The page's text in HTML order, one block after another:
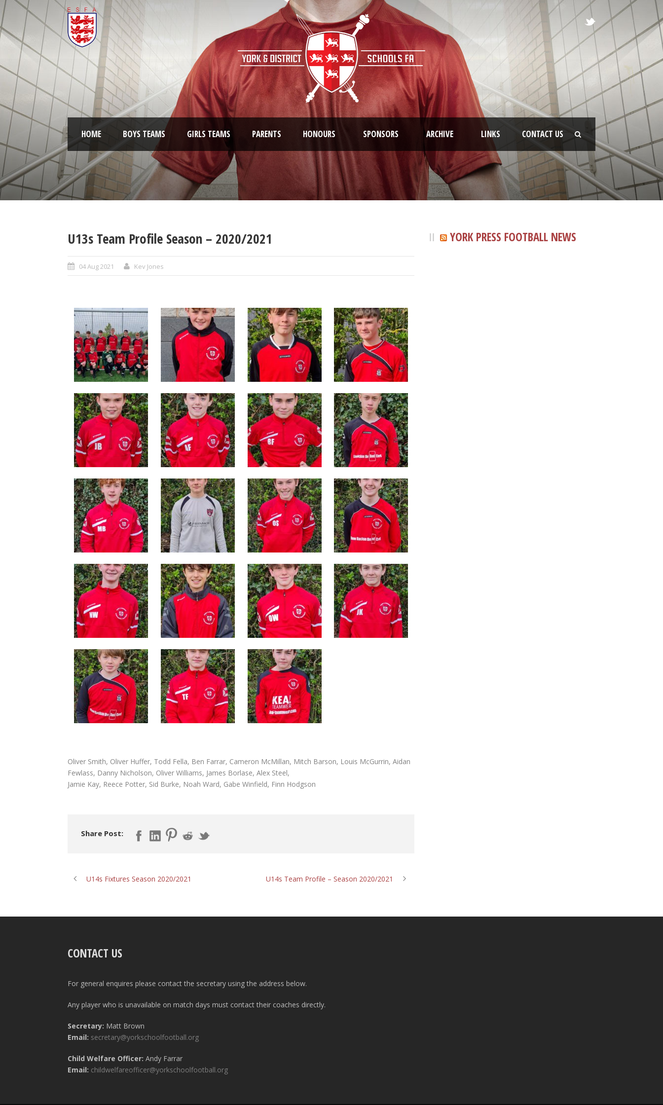
HOME BOYS TEAMS GIRLS TEAMS PARENTS HONOURS SPONSORS ARCHIVE LINKS CONTACT US
U13s Team Profile Season – 2020/2021
04 Aug 2021 Kev Jones
Oliver Smith, Oliver Huffer, Todd Fella, Ben Farrar, Cameron McMillan, Mitch Barson, Louis McGurrin, Aidan
Fewlass, Danny Nicholson, Oliver Williams, James Borlase, Alex Steel,
Jamie Kay, Reece Potter, Sid Burke, Noah Ward, Gabe Winfield, Finn Hodgson
Share Post:
U14s Fixtures Season 2020/2021 U14s Team Profile – Season 2020/2021
YORK PRESS FOOTBALL NEWS
CONTACT US
For general enquires please contact the secretary using the address below.
Any player who is unavailable on match days must contact their coaches directly.
Secretary: Matt Brown
Email: secretary@yorkschoolfootball.org
Child Welfare Officer: Andy Farrar
Email: childwelfareofficer@yorkschoolfootball.org